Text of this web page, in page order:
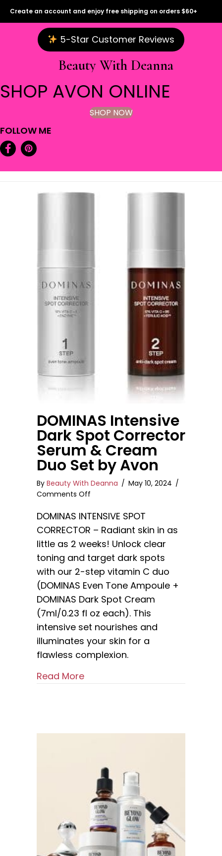
Create an account and enjoy free shipping on orders $60+
5-Star Customer Reviews
Beauty With Deanna
SHOP AVON ONLINE
SHOP NOW
FOLLOW ME
DOMINAS Intensive
Dark Spot Corrector
Serum & Cream
Duo Set by Avon
By Beauty With Deanna / May 10, 2024 /
Comments Off
Intensive
Dark
Corrector
Serum
&
Cream
Duo
Set
by
Avon
DOMINAS INTENSIVE SPOT
CORRECTOR – Radiant skin in as
little as 2 weeks! Unlock clear
toning and target dark spots
with our 2-step vitamin C duo
(DOMINAS Even Tone Ampoule +
DOMINAS Dark Spot Cream
(7ml/0.23 fl oz each). This
intensive set nourishes and
illuminates your skin for a
flawless complexion.
Read Moreabout DOMINAS Intensive